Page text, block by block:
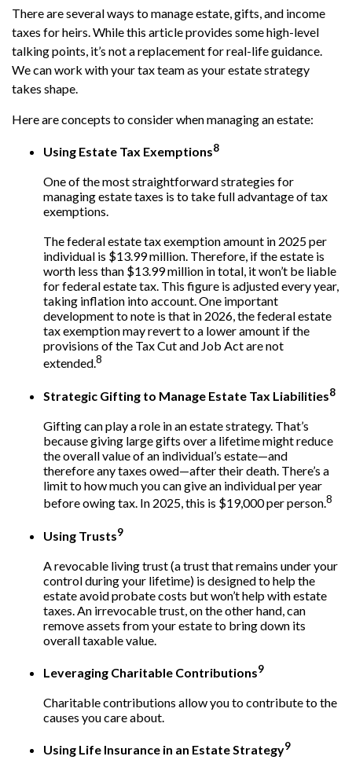
There are several ways to manage estate, gifts, and income
taxes for heirs. While this article provides some high-level
talking points, it’s not a replacement for real-life guidance.
We can work with your tax team as your estate strategy
takes shape.
Here are concepts to consider when managing an estate:
Using Estate Tax Exemptions8
One of the most straightforward strategies for
managing estate taxes is to take full advantage of tax
exemptions.
The federal estate tax exemption amount in 2025 per
individual is $13.99 million. Therefore, if the estate is
worth less than $13.99 million in total, it won’t be liable
for federal estate tax. This figure is adjusted every year,
taking inflation into account. One important
development to note is that in 2026, the federal estate
tax exemption may revert to a lower amount if the
provisions of the Tax Cut and Job Act are not
extended.8
Strategic Gifting to Manage Estate Tax Liabilities8
Gifting can play a role in an estate strategy. That’s
because giving large gifts over a lifetime might reduce
the overall value of an individual’s estate—and
therefore any taxes owed—after their death. There’s a
limit to how much you can give an individual per year
before owing tax. In 2025, this is $19,000 per person.8
Using Trusts9
A revocable living trust (a trust that remains under your
control during your lifetime) is designed to help the
estate avoid probate costs but won’t help with estate
taxes. An irrevocable trust, on the other hand, can
remove assets from your estate to bring down its
overall taxable value.
Leveraging Charitable Contributions9
Charitable contributions allow you to contribute to the
causes you care about.
Using Life Insurance in an Estate Strategy9